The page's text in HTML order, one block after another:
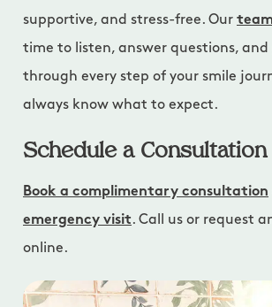
supportive, and stress-free. Our
time to listen, answer questions, and
through every step of your smile
always know what to expect.
Schedule a Consultation
Book a complimentary consultation
emergency visit. Call us or request
online.